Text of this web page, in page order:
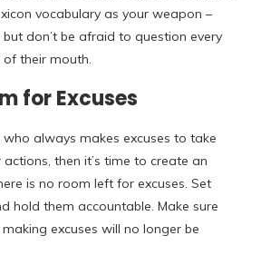
vocabulary as your weapon –
don’t be afraid to question every
their mouth.
for Excuses
always makes excuses to take
then it’s time to create an
is no room left for excuses. Set
hold them accountable. Make sure
excuses will no longer be